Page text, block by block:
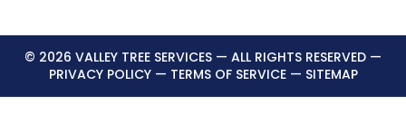
© 2026 VALLEY TREE SERVICES — ALL RIGHTS RESERVED —
PRIVACY POLICY— TERMS OF SERVICE— SITEMAP